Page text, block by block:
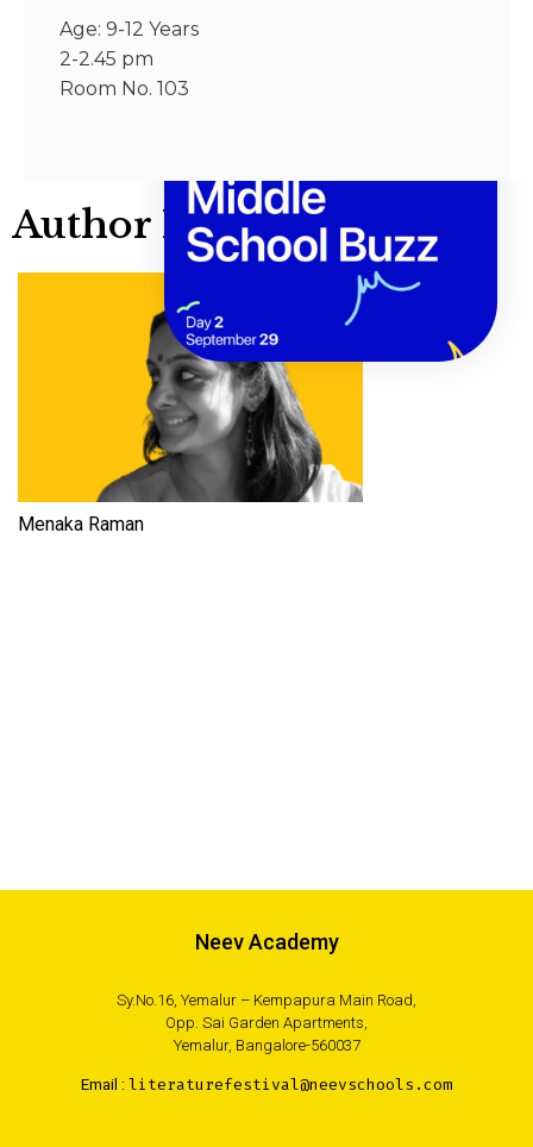
Age: 9-12 Years
2-2.45 pm
Room No. 103
Author Info
Menaka Raman
Neev Academy
Sy.No.16, Yemalur – Kempapura Main Road,
Opp. Sai Garden Apartments,
Yemalur, Bangalore-560037
Email : literaturefestival@neevschools.com